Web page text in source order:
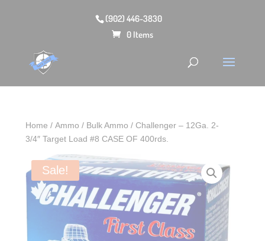
(902) 446-3830
0 Items
Home /Ammo / Bulk Ammo / Challenger – 12Ga. 2-
3/4″ Target Load #8 CASE OF 400rds.
Sale!